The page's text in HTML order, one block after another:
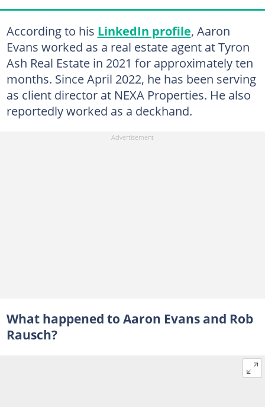
According to his LinkedIn profile, Aaron
Evans worked as a real estate agent at Tyron
Ash Real Estate in 2021 for approximately ten
months. Since April 2022, he has been serving
as client director at NEXA Properties. He also
reportedly worked as a deckhand.
What happened to Aaron Evans and Rob
Rausch?